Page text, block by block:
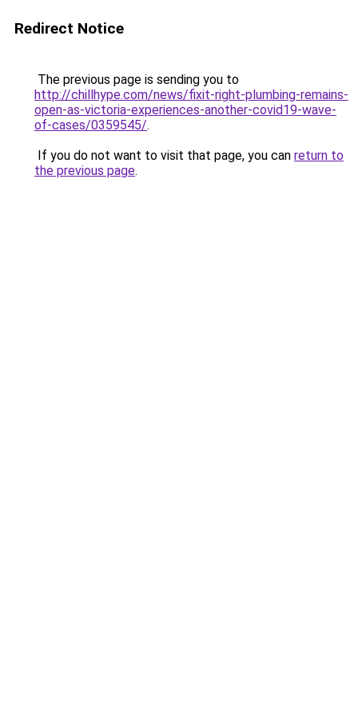
Redirect Notice
The previous page is sending you to
http://chillhype.com/news/fixit-right-plumbing-remains-
open-as-victoria-experiences-another-covid19-wave-
of-cases/0359545/.
If you do not want to visit that page, you can return to
the previous page.